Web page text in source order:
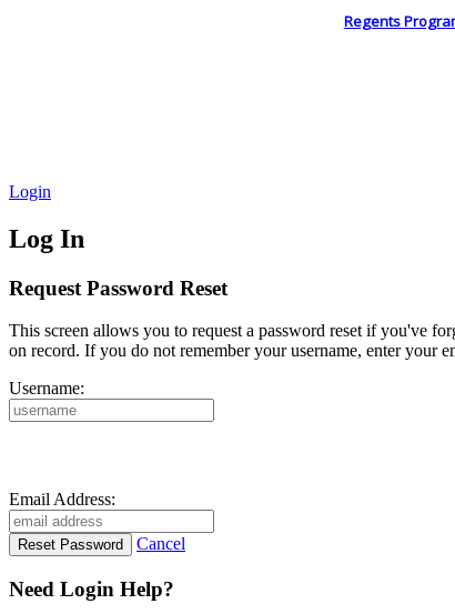
Regents
Login
Log In
Request Password Reset
This screen allows you to request a password reset if you've
on record. If you do not remember your username, enter your
Username:
Email Address:
Cancel
Need Login Help?